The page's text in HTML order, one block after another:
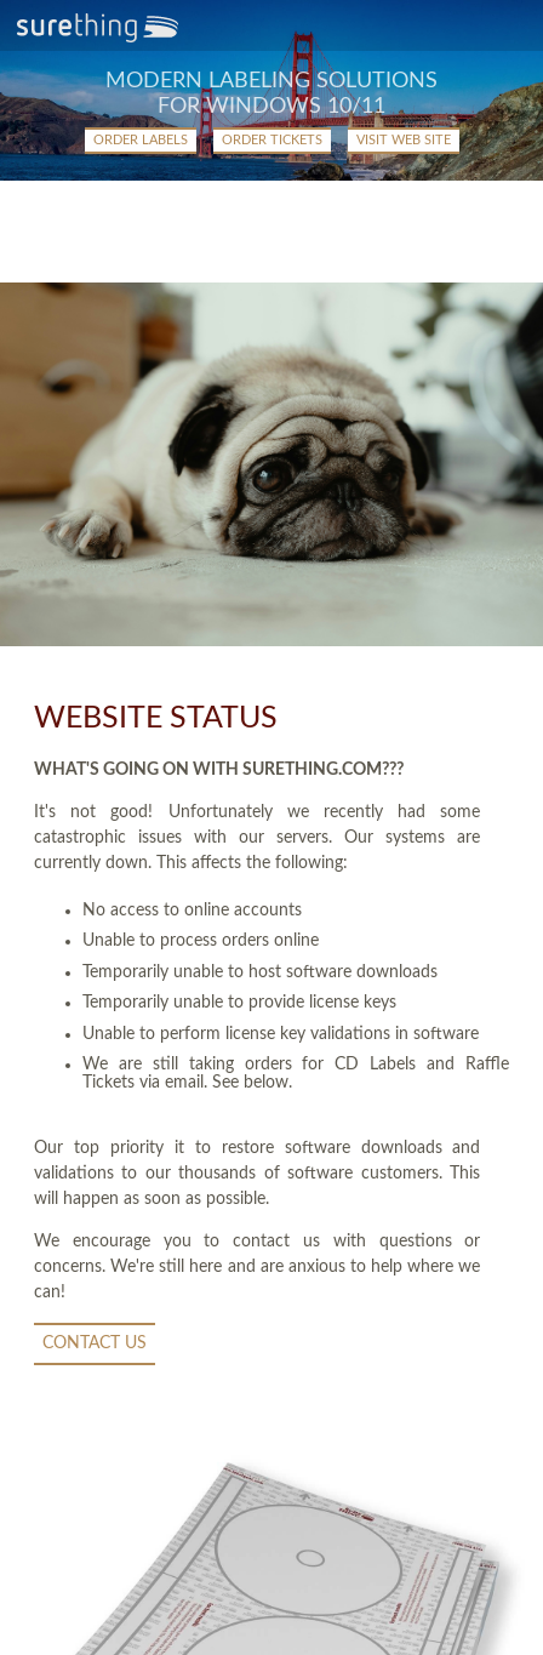
MODERN LABELING SOLUTIONS
FOR WINDOWS 10/11
ORDER LABELS ORDER TICKETS VISIT WEB SITE
WEBSITE STATUS
WHAT'S GOING ON WITH SURETHING.COM???
It's not good! Unfortunately we recently had some
catastrophic issues with our servers. Our systems are
currently down. This affects the following:
No access to online accounts
Unable to process orders online
Temporarily unable to host software downloads
Temporarily unable to provide license keys
Unable to perform license key validations in software
We are still taking orders for CD Labels and Raffle
Tickets via email. See below.
Our top priority it to restore software downloads and
validations to our thousands of software customers. This
will happen as soon as possible.
We encourage you to contact us with questions or
concerns. We're still here and are anxious to help where we
can!
CONTACT US